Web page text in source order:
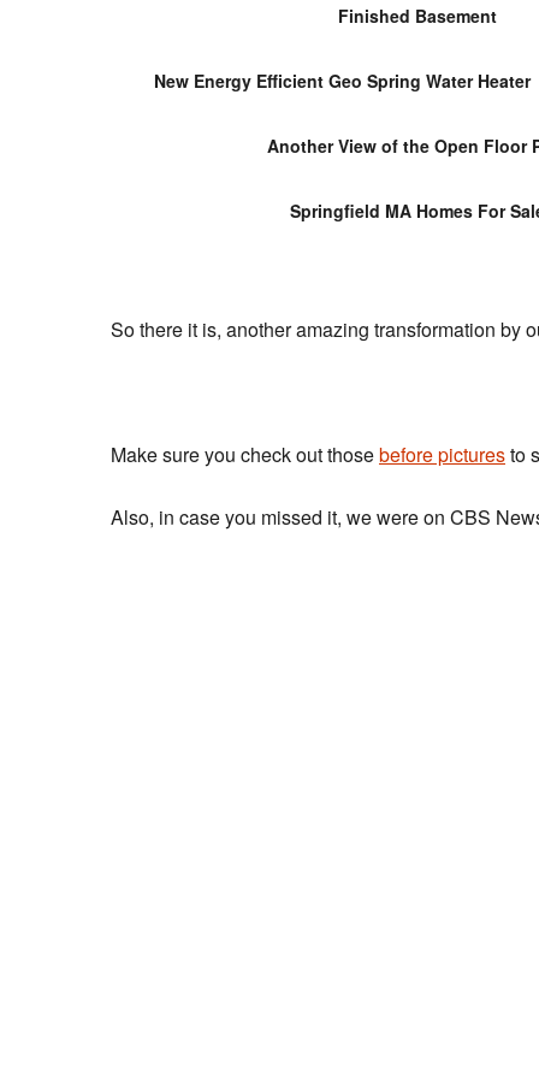
Finished Basement
New Energy Efficient Geo Spring Water Heater
Another View of the Open Floor
Springfield MA Homes For
So there it is, another amazing transformation by
Make sure you check out thosebefore picturesto
Also, in case you missed it, we were on CBS